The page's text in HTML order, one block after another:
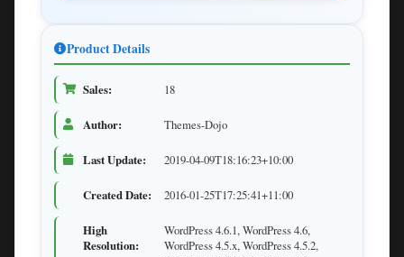
Product Details
Sales: 18
Author: Themes-Dojo
Last Update: 2019-04-09T18:16:23+10:00
Created Date: 2016-01-25T17:25:41+11:00
High
Resolution:
WordPress 4.6.1, WordPress 4.6,
WordPress 4.5.x, WordPress 4.5.2,